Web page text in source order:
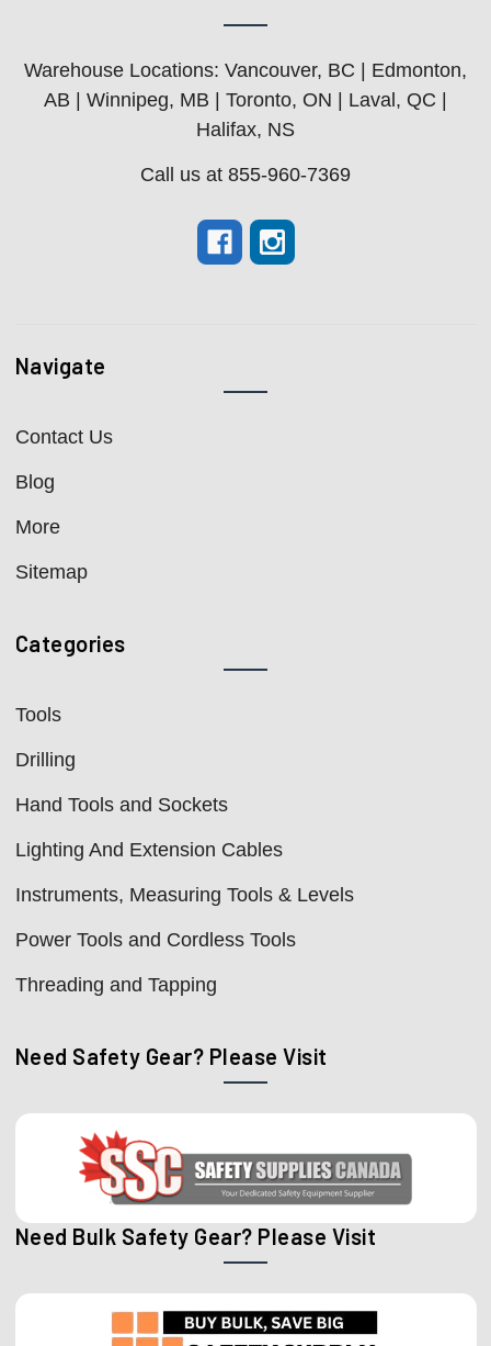
Warehouse Locations: Vancouver, BC | Edmonton,
AB | Winnipeg, MB | Toronto, ON | Laval, QC |
Halifax, NS
Call us at 855-960-7369
Navigate
Contact Us
Blog
More
Sitemap
Categories
Tools
Drilling
Hand Tools and Sockets
Lighting And Extension Cables
Instruments, Measuring Tools & Levels
Power Tools and Cordless Tools
Threading and Tapping
Need Safety Gear? Please Visit
Need Bulk Safety Gear? Please Visit